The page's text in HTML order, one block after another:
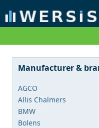
Manufacturer &
AGCO
Allis Chalmers
BMW
Bolens